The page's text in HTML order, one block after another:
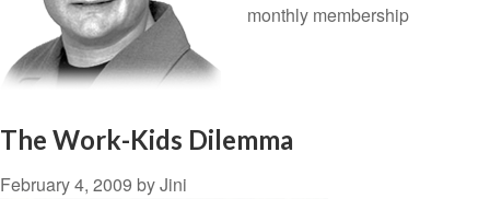
monthly membership
The Work-Kids Dilemma
February 4, 2009 byJini